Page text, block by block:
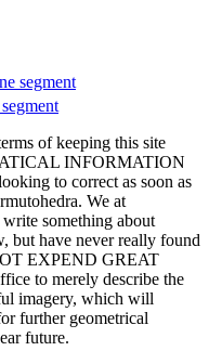
of keeping this site
INFORMATION
to correct as soon as
We at
something about
but have never really found
EXPEND GREAT
to merely describe the
imagery, which will
further geometrical
future.